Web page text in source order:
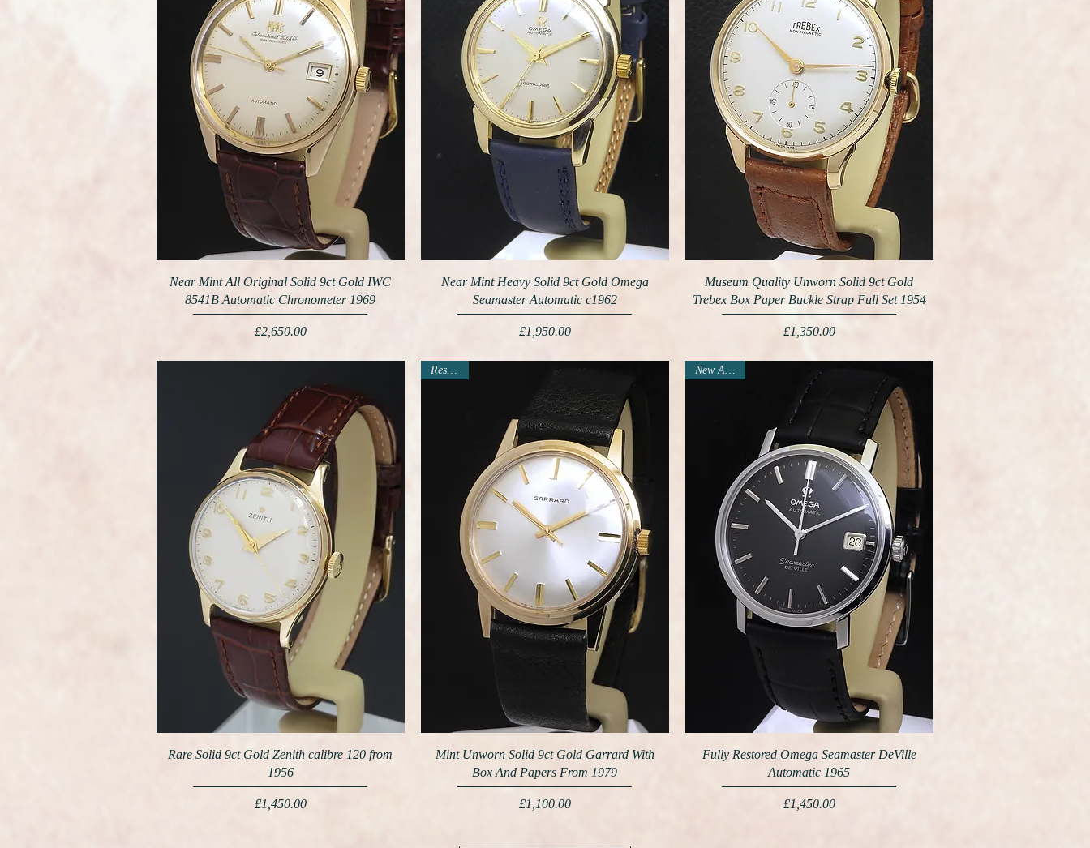
Near Mint All Original Solid 9ct Gold IWC
8541B Automatic Chronometer 1969
Price
£2,650.00
Near Mint Heavy Solid 9ct Gold Omega
Seamaster Automatic c1962
Price
£1,950.00
Museum Quality Unworn Solid 9ct Gold
Trebex Box Paper Buckle Strap Full Set 1954
Price
£1,350.00
Rare Solid 9ct Gold Zenith calibre 120 from
1956
Price
£1,450.00
Reserved
Mint Unworn Solid 9ct Gold Garrard With
Box And Papers From 1979
Price
£1,100.00
New Arrival
Fully Restored Omega Seamaster DeVille
Automatic 1965
Price
£1,450.00